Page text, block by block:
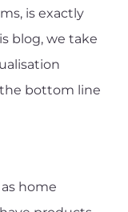
is exactly
blog, we take
bottom line
home